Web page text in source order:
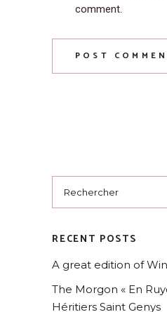
comment.
POST
RECENT POSTS
A great edition of
The Morgon « En
Héritiers Saint Genys